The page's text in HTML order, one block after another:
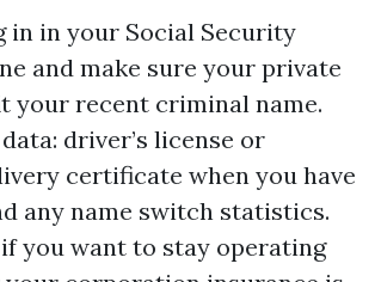
in in your Social Security
and make sure your private
your recent criminal name.
driver’s license or
certificate when you have
any name switch statistics.
you want to stay operating